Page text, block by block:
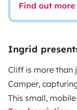
Find out more
Ingrid
Cliff is more than
Camper,
This small,